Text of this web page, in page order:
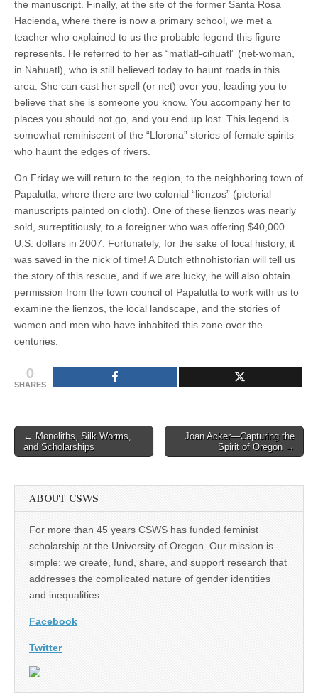
the manuscript. Finally, at the site of the former Santa Rosa
Hacienda, where there is now a primary school, we met a
teacher who explained to us the probable legend this figure
represents. He referred to her as “matlatl-cihuatl” (net-woman,
in Nahuatl), who is still believed today to haunt roads in this
area. She can cast her spell (or net) over you, leading you to
believe that she is someone you know. You accompany her to
places you should not go, and you end up lost. This legend is
somewhat reminiscent of the “Llorona” stories of female spirits
who haunt the edges of rivers.
On Friday we will return to the region, to the neighboring town of
Papalutla, where there are two colonial “lienzos” (pictorial
manuscripts painted on cloth). One of these lienzos was nearly
sold, surreptitiously, to a foreigner who was offering $40,000
U.S. dollars in 2007. Fortunately, for the sake of local history, it
was saved in the nick of time! A Dutch ethnohistorian will tell us
the story of this rescue, and if we are lucky, he will also obtain
permission from the town council of Papalutla to work with us to
examine the lienzos, the local landscape, and the stories of
women and men who have inhabited this zone over the
centuries.
0
SHARES
Post
navigation
← Monoliths, Silk Worms,
and Scholarships
Joan Acker—Capturing the
Spirit of Oregon →
ABOUT CSWS
For more than 45 years CSWS has funded feminist
scholarship at the University of Oregon. Our mission is
simple: we create, fund, share, and support research that
addresses the complicated nature of gender identities
and inequalities.
Facebook
Twitter